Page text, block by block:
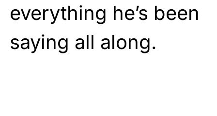
everything he’s been
saying all along.